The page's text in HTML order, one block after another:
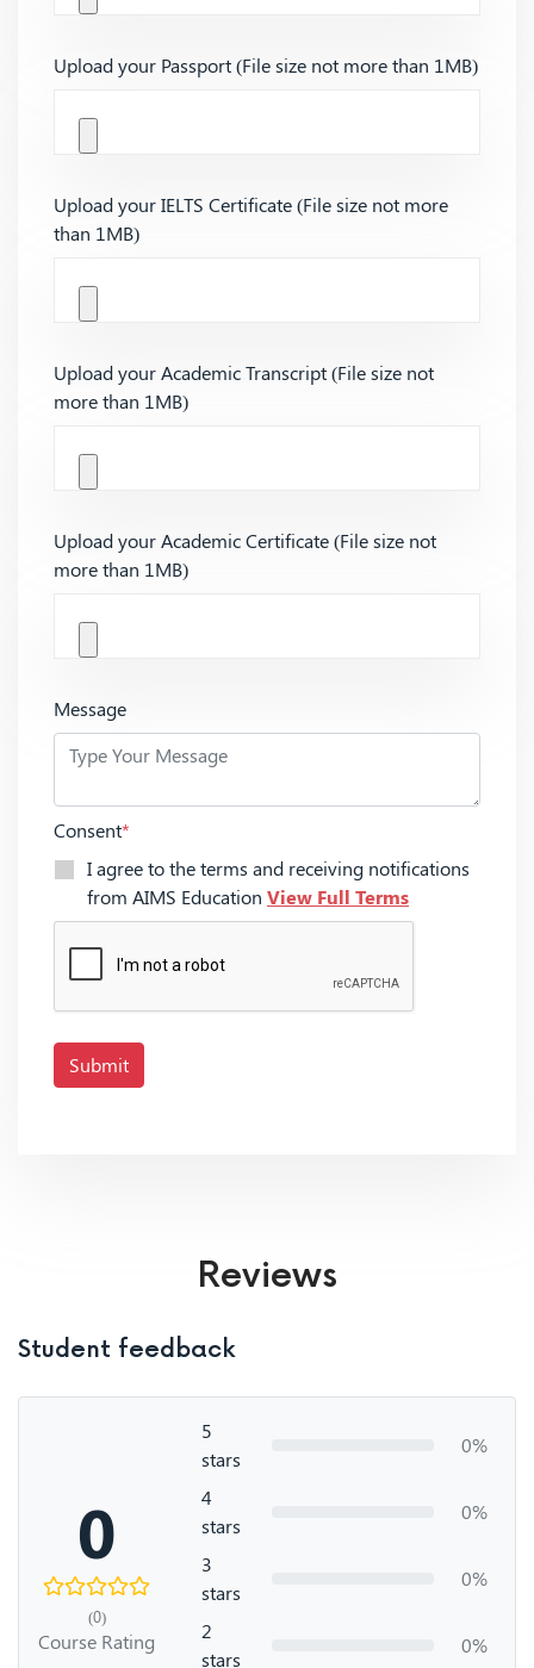
Upload your Passport (File size not more than 1MB)
Upload your IELTS Certificate (File size not more
than 1MB)
Upload your Academic Transcript (File size not
more than 1MB)
Upload your Academic Certificate (File size not
more than 1MB)
Message
Consent*
I agree to the terms and receiving notifications
from AIMS Education View Full Terms
Submit
Reviews
Student feedback
0
(0)
Course Rating
5
stars
0%
4
stars
0%
3
stars
0%
2
stars
0%